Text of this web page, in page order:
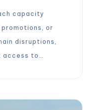
capacity
or
disruptions,
access to